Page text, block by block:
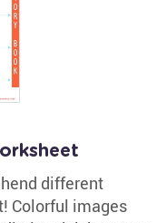
different
Colorful images